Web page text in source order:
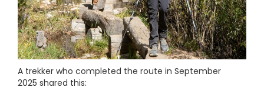
A trekker who completed the route in September
2025 shared this: